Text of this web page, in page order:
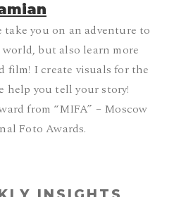
take you on an adventure to
but also learn more
film! I create visuals for the
help you tell your story!
from “MIFA” – Moscow
Foto Awards.